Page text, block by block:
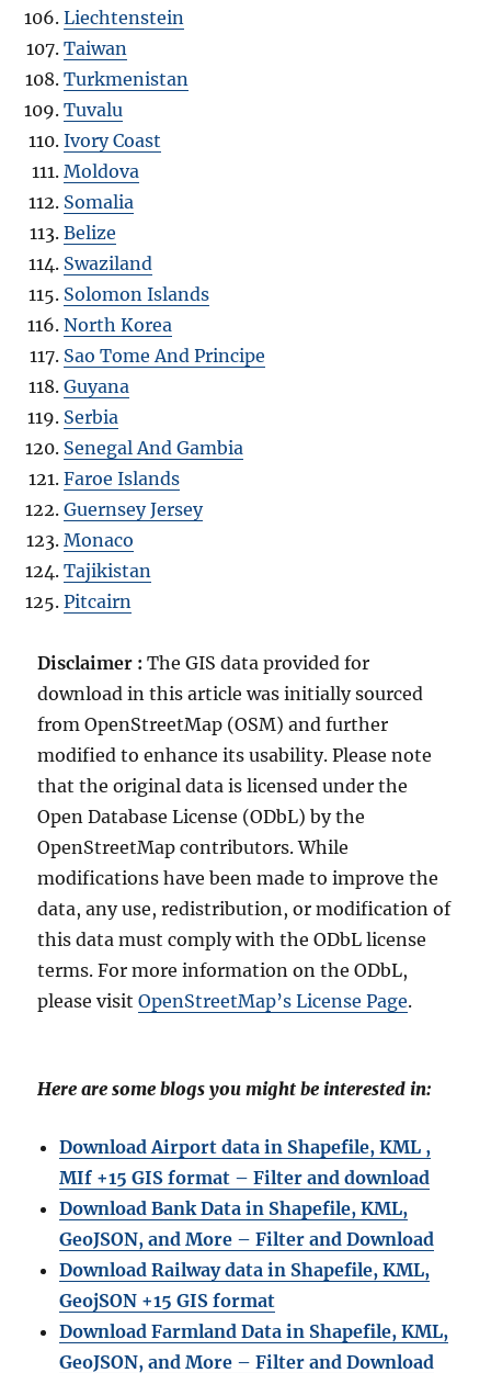
Liechtenstein
Taiwan
Turkmenistan
Tuvalu
Ivory Coast
Moldova
Somalia
Belize
Swaziland
Solomon Islands
North Korea
Sao Tome And Principe
Guyana
Serbia
Senegal And Gambia
Faroe Islands
Guernsey Jersey
Monaco
Tajikistan
Pitcairn
Disclaimer :The GIS data provided for
download in this article was initially sourced
from OpenStreetMap (OSM) and further
modified to enhance its usability. Please note
that the original data is licensed under the
Open Database License (ODbL) by the
OpenStreetMap contributors. While
modifications have been made to improve the
data, any use, redistribution, or modification of
this data must comply with the ODbL license
terms. For more information on the ODbL,
please visitOpenStreetMap’s License Page.
Here are some blogs you might be interested in:
Download Airport data in Shapefile, KML ,
MIf +15 GIS format – Filter and download
Download Bank Data in Shapefile, KML,
GeoJSON, and More – Filter and Download
Download Railway data in Shapefile, KML,
GeojSON +15 GIS format
Download Farmland Data in Shapefile, KML,
GeoJSON, and More – Filter and Download